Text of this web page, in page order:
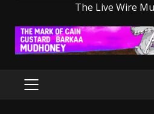
The Live Wire
PRIMARY